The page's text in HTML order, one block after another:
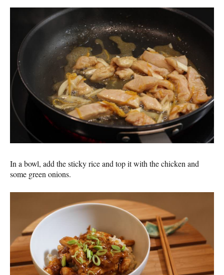
In a bowl, add the sticky rice and top it with the chicken and
some green onions.